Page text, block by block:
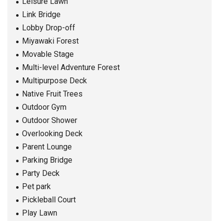
Link Bridge
Lobby Drop-off
Miyawaki Forest
Movable Stage
Multi-level Adventure Forest
Multipurpose Deck
Native Fruit Trees
Outdoor Gym
Outdoor Shower
Overlooking Deck
Parent Lounge
Parking Bridge
Party Deck
Pet park
Pickleball Court
Play Lawn